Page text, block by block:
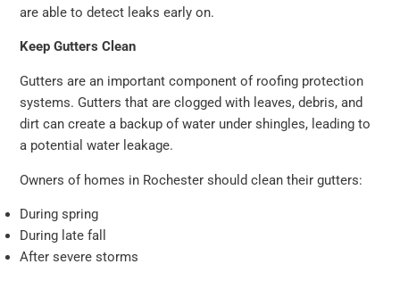
are able to detect leaks early on.
Keep Gutters Clean
Gutters are an important component of roofing protection
systems. Gutters that are clogged with leaves, debris, and
dirt can create a backup of water under shingles, leading to
a potential water leakage.
Owners of homes in Rochester should clean their gutters:
During spring
During late fall
After severe storms